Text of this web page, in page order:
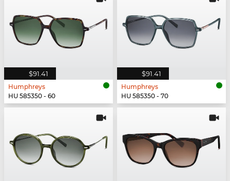
$91.41
Humphreys
HU 585350 - 60
$91.41
Humphreys
HU 585350 - 70